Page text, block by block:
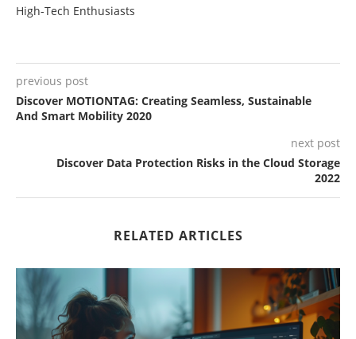
High-Tech Enthusiasts
previous post
Discover MOTIONTAG: Creating Seamless, Sustainable
And Smart Mobility 2020
next post
Discover Data Protection Risks in the Cloud Storage
2022
RELATED ARTICLES